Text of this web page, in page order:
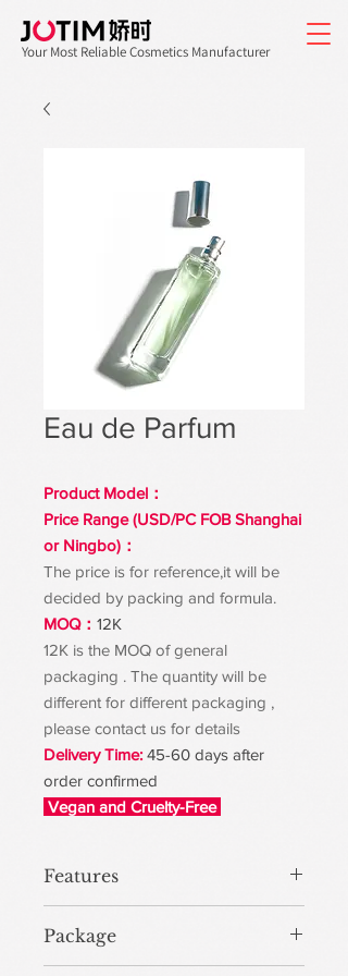
Your Most Reliable Cosmetics Manufacturer
Eau de Parfum
Product Model：
Price Range (USD/PC FOB Shanghai
or Ningbo)：
The price is for reference,it will be
decided by packing and formula.
MOQ： 12K
12K is the MOQ of general
packaging . The quantity will be
different for different packaging ,
please contact us for details
Delivery Time: 45-60 days after
order confirmed
Vegan and Cruelty-Free
Features
Package